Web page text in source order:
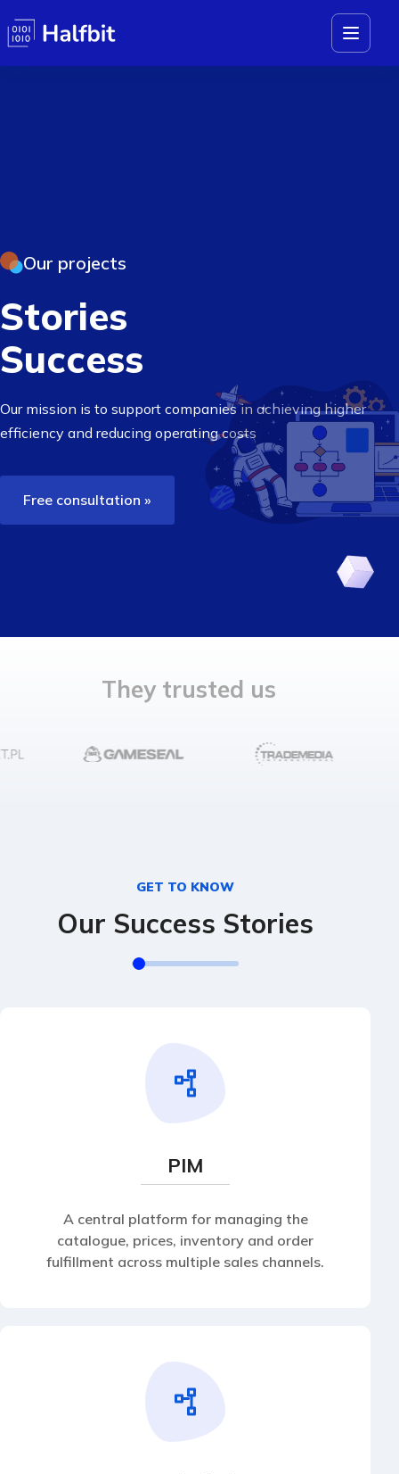
Our projects
Stories
Success
Our mission is to support companies in achieving higher
efficiency and reducing operating costs
Free consultation »
They trusted us
GET TO KNOW
Our Success Stories
PIM
A central platform for managing the
catalogue, prices, inventory and order
fulfillment across multiple sales channels.